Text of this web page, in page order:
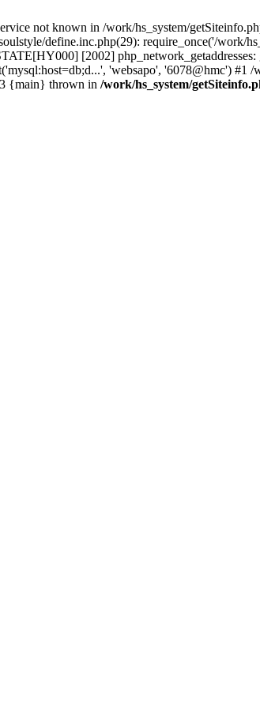
not known in /work/hs_system/
define.inc.php(29): require_once('/work/
[2002] php_network_getaddresses:
'websapo', '6078@hmc') #1
{main} thrown in /work/hs_system/